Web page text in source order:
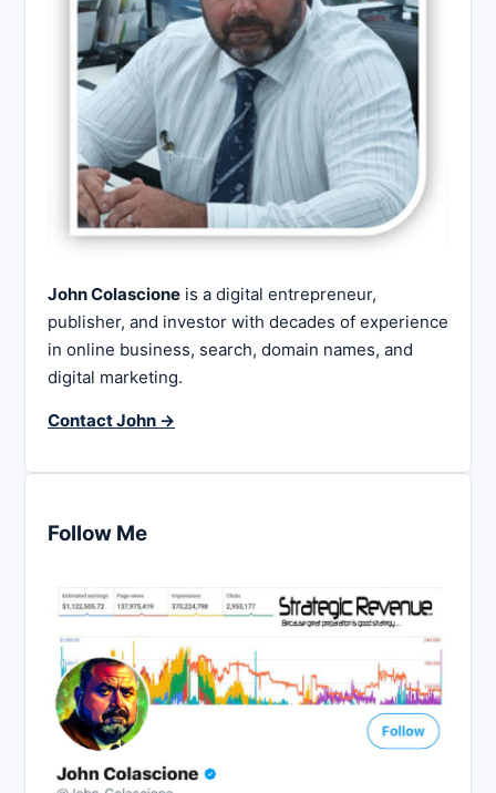
John Colascione is a digital entrepreneur,
publisher, and investor with decades of experience
in online business, search, domain names, and
digital marketing.
Contact John →
Follow Me